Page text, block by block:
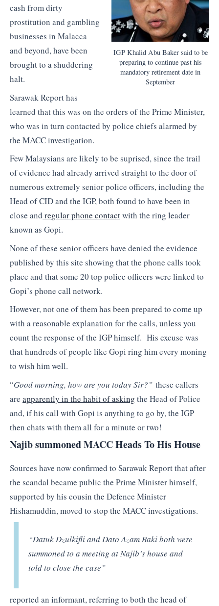
IGP Khalid Abu Baker said to be
preparing to continue past his
mandatory retirement date in
September
cash from dirty
prostitution and gambling
businesses in Malacca
and beyond, have been
brought to a shuddering
halt.
Sarawak Report has
learned that this was on the orders of the Prime Minister,
who was in turn contacted by police chiefs alarmed by
the MACC investigation.
Few Malaysians are likely to be suprised, since the trail
of evidence had already arrived straight to the door of
numerous extremely senior police officers, including the
Head of CID and the IGP, both found to have been in
close and regular phone contactwith the ring leader
known as Gopi.
None of these senior officers have denied the evidence
published by this site showing that the phone calls took
place and that some 20 top police officers were linked to
Gopi’s phone call network.
However, not one of them has been prepared to come up
with a reasonable explanation for the calls, unless you
count the response of the IGP himself. His excuse was
that hundreds of people like Gopi ring him every moning
to wish him well.
“Good morning, how are you today Sir?” these callers
are apparently in the habit of asking the Head of Police
and, if his call with Gopi is anything to go by, the IGP
then chats with them all for a minute or two!
Najib summoned MACC Heads To His House
Sources have now confirmed to Sarawak Report that after
the scandal became public the Prime Minister himself,
supported by his cousin the Defence Minister
Hishamuddin, moved to stop the MACC investigations.
“Datuk Dzulkifli and Dato Azam Baki both were
summoned to a meeting at Najib’s house and
told to close the case”
reported an informant, referring to both the head of